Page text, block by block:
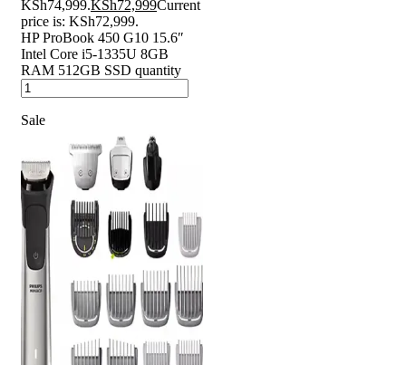
KSh74,999.KSh72,999Current
price is: KSh72,999.
HP ProBook 450 G10 15.6″
Intel Core i5-1335U 8GB
RAM 512GB SSD quantity
Sale